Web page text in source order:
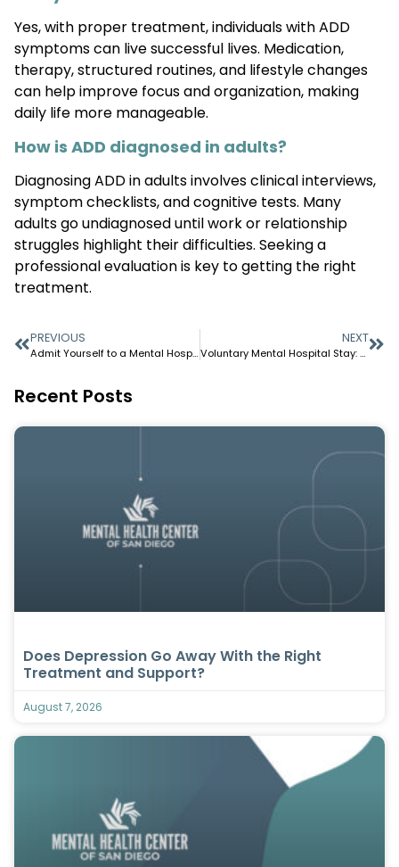
Yes, with proper treatment, individuals with ADD
symptoms can live successful lives. Medication,
therapy, structured routines, and lifestyle changes
can help improve focus and organization, making
daily life more manageable.
How is ADD diagnosed in adults?
Diagnosing ADD in adults involves clinical interviews,
symptom checklists, and cognitive tests. Many
adults go undiagnosed until work or relationship
struggles highlight their difficulties. Seeking a
professional evaluation is key to getting the right
treatment.
PREVIOUS
Admit Yourself to a Mental Hospital: Step-by-Step Guide
NEXT
Voluntary Mental Hospital Stay: What to Expect
Recent Posts
Does Depression Go Away With the Right
Treatment and Support?
August 7, 2026